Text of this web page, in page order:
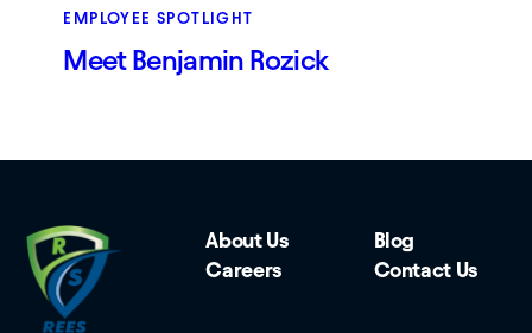
EMPLOYEE SPOTLIGHT
Meet Benjamin Rozick
About Us
Blog
Careers
Contact Us